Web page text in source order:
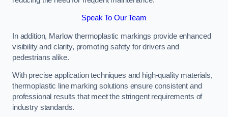
Speak To Our Team
In addition, Marlow thermoplastic markings provide enhanced
visibility and clarity, promoting safety for drivers and
pedestrians alike.
With precise application techniques and high-quality materials,
thermoplastic line marking solutions ensure consistent and
professional results that meet the stringent requirements of
industry standards.